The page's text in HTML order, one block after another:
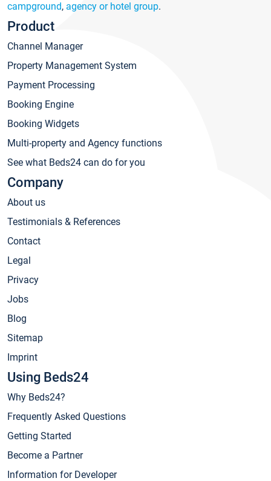
campground, agency or hotel group.
Product
Channel Manager
Property Management System
Payment Processing
Booking Engine
Booking Widgets
Multi-property and Agency functions
See what Beds24 can do for you
Company
About us
Testimonials & References
Contact
Legal
Privacy
Jobs
Blog
Sitemap
Imprint
Using Beds24
Why Beds24?
Frequently Asked Questions
Getting Started
Become a Partner
Information for Developer